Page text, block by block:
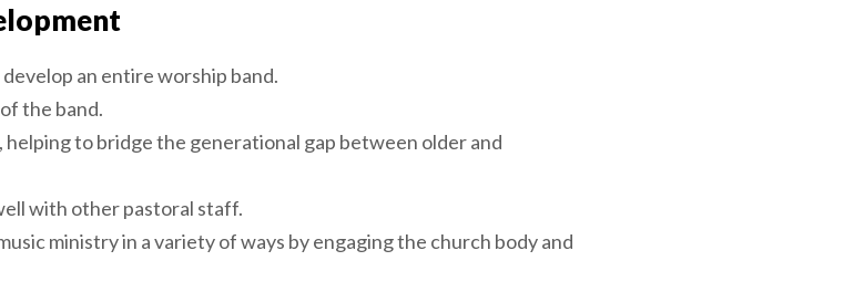
an entire worship band.
the band.
helping to bridge the generational gap between older and
with other pastoral staff.
ministry in a variety of ways by engaging the church body and